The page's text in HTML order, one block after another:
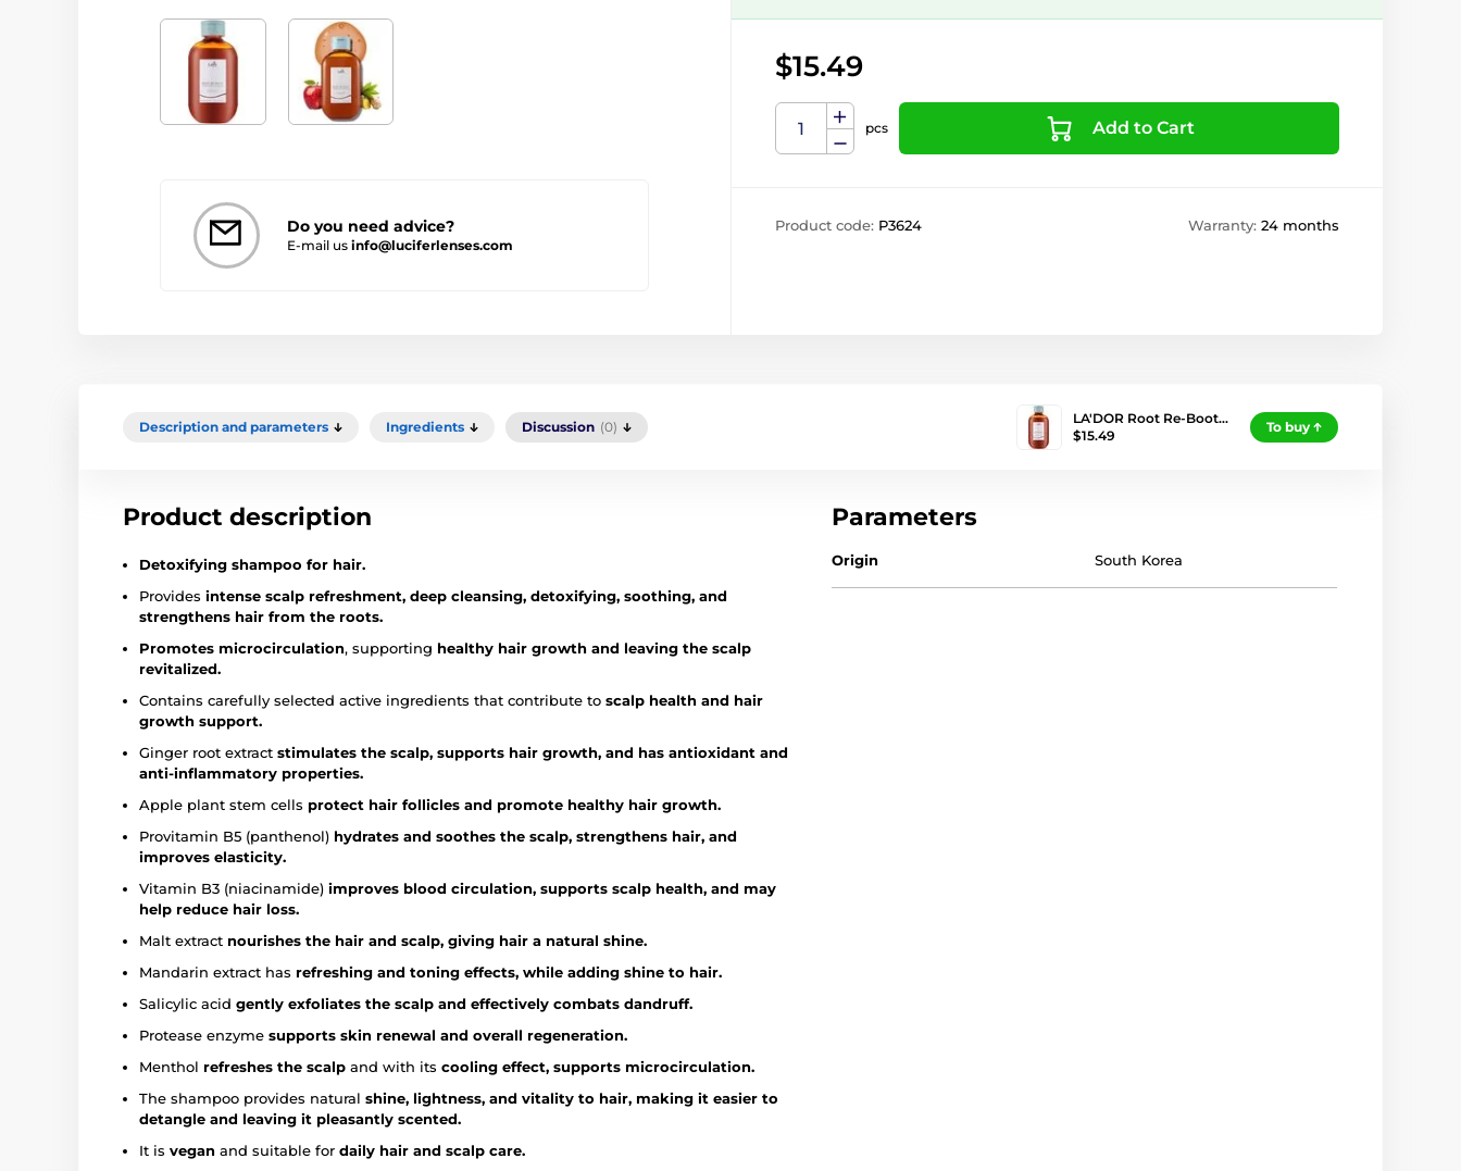
Do you need advice?
E-mail us info@luciferlenses.com
$15.49
pcs Add to Cart
Product code: P3624 Warranty: 24 months
Description and parameters Ingredients Discussion (0)
LA'DOR Root Re-Boot…
$15.49
To buy
Product description
Detoxifying shampoo for hair.
Provides intense scalp refreshment, deep cleansing, detoxifying, soothing, and
strengthens hair from the roots.
Promotes microcirculation, supporting healthy hair growth and leaving the scalp
revitalized.
Contains carefully selected active ingredients that contribute to scalp health and hair
growth support.
Ginger root extract stimulates the scalp, supports hair growth, and has antioxidant and
anti-inflammatory properties.
Apple plant stem cells protect hair follicles and promote healthy hair growth.
Provitamin B5 (panthenol) hydrates and soothes the scalp, strengthens hair, and
improves elasticity.
Vitamin B3 (niacinamide) improves blood circulation, supports scalp health, and may
help reduce hair loss.
Malt extract nourishes the hair and scalp, giving hair a natural shine.
Mandarin extract has refreshing and toning effects, while adding shine to hair.
Salicylic acid gently exfoliates the scalp and effectively combats dandruff.
Protease enzyme supports skin renewal and overall regeneration.
Menthol refreshes the scalp and with its cooling effect, supports microcirculation.
The shampoo provides natural shine, lightness, and vitality to hair, making it easier to
detangle and leaving it pleasantly scented.
It is vegan and suitable for daily hair and scalp care.
Parameters
Origin South Korea